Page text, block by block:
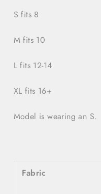
S fits 8
M fits 10
L fits 12-14
XL fits 16+
Model is wearing an S.
Fabric